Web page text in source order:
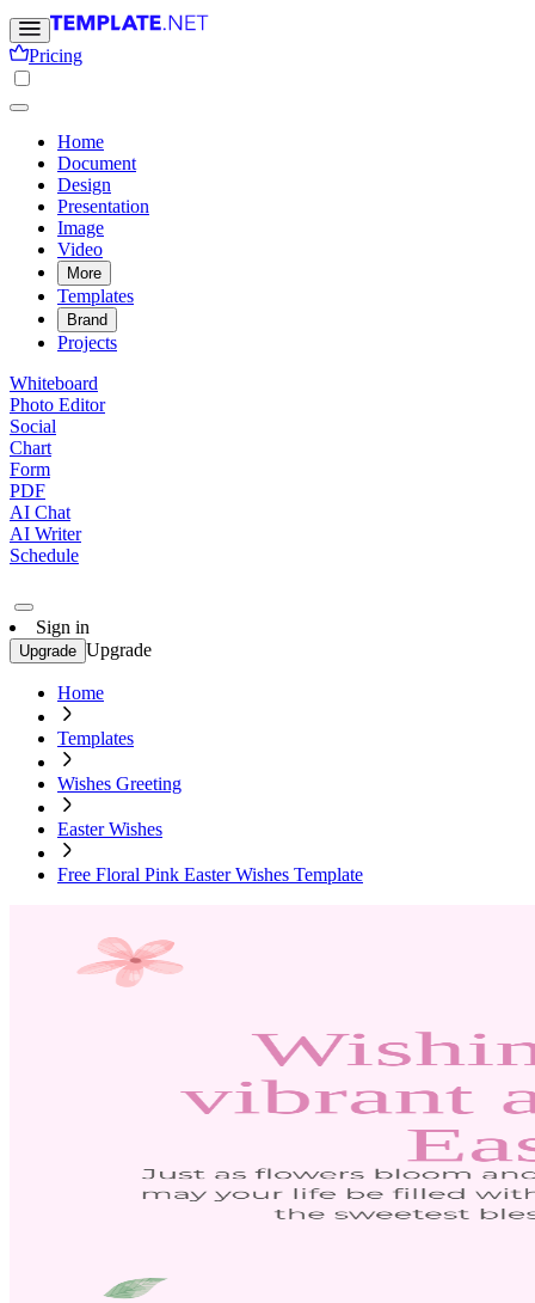
Pricing
Home
Document
Design
Presentation
Image
Video
More
Templates
Brand
Projects
Whiteboard
Photo Editor
Social
Chart
Form
PDF
AI Chat
AI Writer
Schedule
Sign in
Upgrade Upgrade
Home
Templates
Wishes Greeting
Easter Wishes
Free Floral Pink Easter Wishes Template